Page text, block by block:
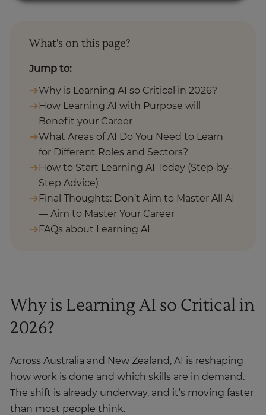
What's on this page?
Jump to:
Why is Learning AI so Critical in 2026?
How Learning AI with Purpose will
Benefit your Career
What Areas of AI Do You Need to Learn
for Different Roles and Sectors?
How to Start Learning AI Today (Step-by-
Step Advice)
Final Thoughts: Don’t Aim to Master All AI
— Aim to Master Your Career
FAQs about Learning AI
Why is Learning AI so Critical in
2026?
Across Australia and New Zealand, AI is reshaping
how work is done and which skills are in demand.
The shift is already underway, and it’s moving faster
than most people think.